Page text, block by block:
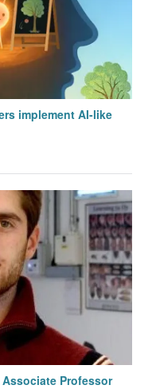
implement AI-like
Professor